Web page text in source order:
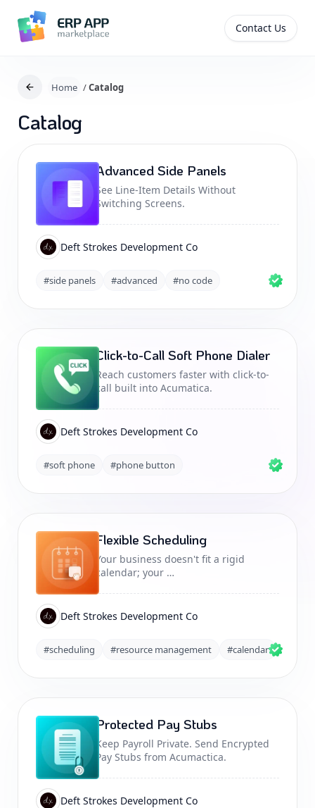
Contact Us
Home /Catalog
Catalog
Advanced Side Panels
See Line-Item Details Without
Switching Screens.
Deft Strokes Development Co
#side panels #advanced #no code
Click-to-Call Soft Phone Dialer
Reach customers faster with click-to-
call built into Acumatica.
Deft Strokes Development Co
#soft phone #phone button
Flexible Scheduling
Your business doesn't fit a rigid
calendar; your …
Deft Strokes Development Co
#scheduling #resource management #calendar
Protected Pay Stubs
Keep Payroll Private. Send Encrypted
Pay Stubs from Acumactica.
Deft Strokes Development Co